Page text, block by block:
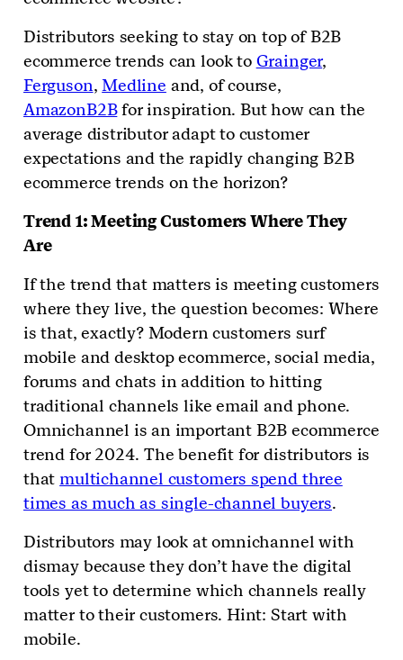
Distributors seeking to stay on top of B2B
ecommerce trends can look to Grainger,
Ferguson,Medline and, of course,
AmazonB2Bfor inspiration. But how can the
average distributor adapt to customer
expectations and the rapidly changing B2B
ecommerce trends on the horizon?
Trend 1: Meeting Customers Where They
Are
If the trend that matters is meeting customers
where they live, the question becomes: Where
is that, exactly? Modern customers surf
mobile and desktop ecommerce, social media,
forums and chats in addition to hitting
traditional channels like email and phone.
Omnichannel is an important B2B ecommerce
trend for 2024. The benefit for distributors is
thatmultichannel customers spend three
times as much as single-channel buyers.
Distributors may look at omnichannel with
dismay because they don’t have the digital
tools yet to determine which channels really
matter to their customers. Hint: Start with
mobile.